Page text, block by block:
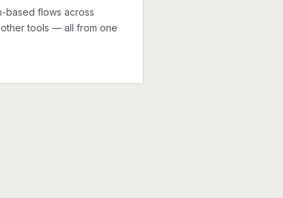
based flows across
tools — all from one